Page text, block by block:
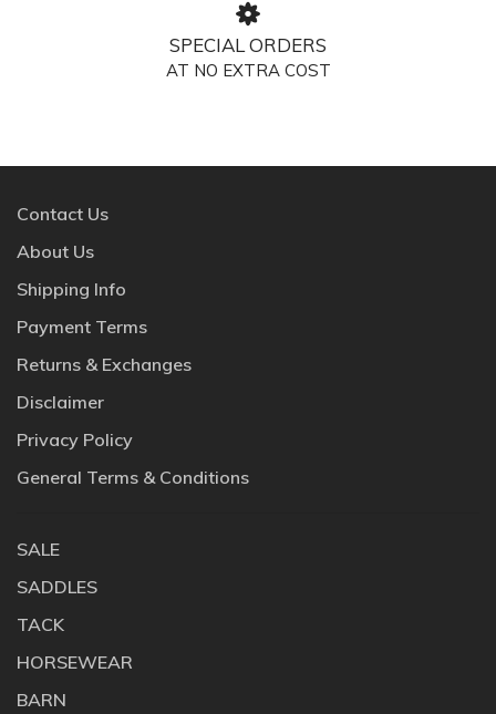
SPECIAL ORDERS
AT NO EXTRA COST
Contact Us
About Us
Shipping Info
Payment Terms
Returns & Exchanges
Disclaimer
Privacy Policy
General Terms & Conditions
SALE
SADDLES
TACK
HORSEWEAR
BARN